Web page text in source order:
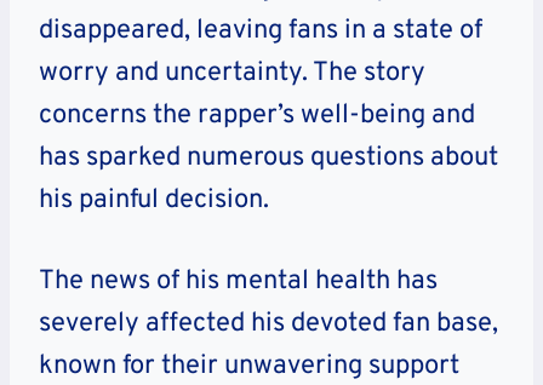
disappeared, leaving fans in a state of
worry and uncertainty. The story
concerns the rapper’s well-being and
has sparked numerous questions about
his painful decision.
The news of his mental health has
severely affected his devoted fan base,
known for their unwavering support